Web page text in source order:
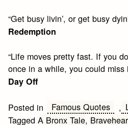
“Get busy livin’, or get busy
Redemption
“Life moves pretty fast. If you
once in a while, you could miss
Day Off
Posted in Famous Quotes ,
TaggedA Bronx Tale,